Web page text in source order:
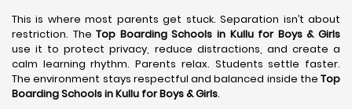
This is where most parents get stuck. Separation isn’t about
restriction. TheTop Boarding Schools in Kullufor Boys & Girls
use it to protect privacy, reduce distractions, and create a
calm learning rhythm. Parents relax. Students settle faster.
The environment stays respectful and balanced inside the Top
Boarding Schools in Kullu for Boys & Girls.